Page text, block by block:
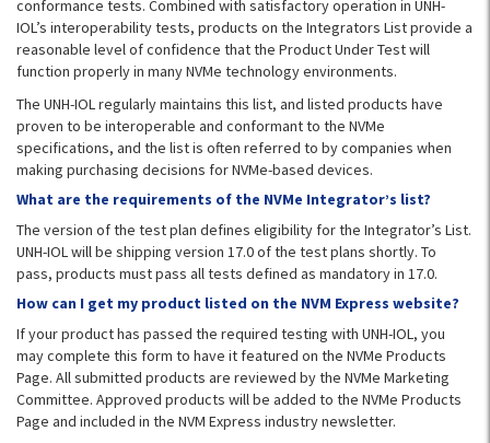
conformance tests. Combined with satisfactory operation in UNH-
IOL’s interoperability tests, products on the Integrators List provide a
reasonable level of confidence that the Product Under Test will
function properly in many NVMe technology environments.
The UNH-IOL regularly maintains this list, and listed products have
proven to be interoperable and conformant to the NVMe
specifications, and the list is often referred to by companies when
making purchasing decisions for NVMe-based devices.
What are the requirements of the NVMe Integrator’s list?
The version of the test plan defines eligibility for the Integrator’s List.
UNH-IOL will be shipping version 17.0 of the test plans shortly. To
pass, products must pass all tests defined as mandatory in 17.0.
How can I get my product listed on the NVM Express website?
If your product has passed the required testing with UNH-IOL, you
may complete this form to have it featured on the NVMe Products
Page. All submitted products are reviewed by the NVMe Marketing
Committee. Approved products will be added to the NVMe Products
Page and included in the NVM Express industry newsletter.